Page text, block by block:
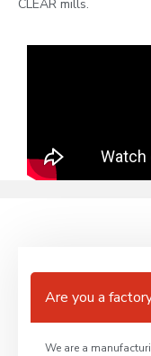
CLEAR mills.
Are you a
We are a